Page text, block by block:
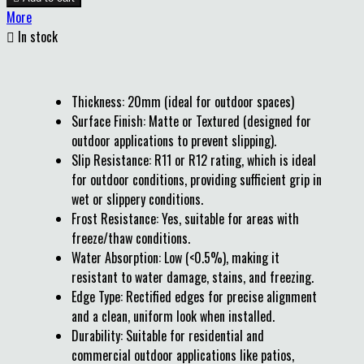
More
 In stock
Thickness: 20mm (ideal for outdoor spaces)
Surface Finish: Matte or Textured (designed for
outdoor applications to prevent slipping).
Slip Resistance: R11 or R12 rating, which is ideal
for outdoor conditions, providing sufficient grip in
wet or slippery conditions.
Frost Resistance: Yes, suitable for areas with
freeze/thaw conditions.
Water Absorption: Low (<0.5%), making it
resistant to water damage, stains, and freezing.
Edge Type: Rectified edges for precise alignment
and a clean, uniform look when installed.
Durability: Suitable for residential and
commercial outdoor applications like patios,